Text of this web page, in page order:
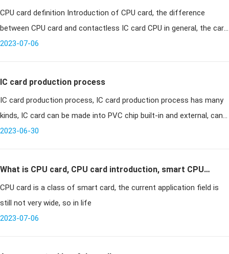
card and contactless IC card
CPU card definition Introduction of CPU card, the difference
between CPU card and contactless IC card CPU in general, the card
chip refers to the chip contains a microprocessor,
2023-07-06
IC card production process
IC card production process, IC card production process has many
kinds, IC card can be made into PVC chip built-in and external, can
also be made into metal chip built-in; two outside can also be
2023-06-30
What is CPU card, CPU card introduction, smart CPU
card
CPU card is a class of smart card, the current application field is
still not very wide, so in life
2023-07-06